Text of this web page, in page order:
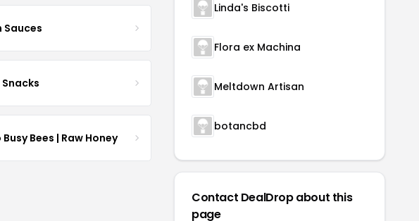
Sauces
Busy Bees | Raw Honey
Linda's Biscotti
Flora ex Machina
Meltdown Artisan
botancbd
Contact DealDrop about this
page